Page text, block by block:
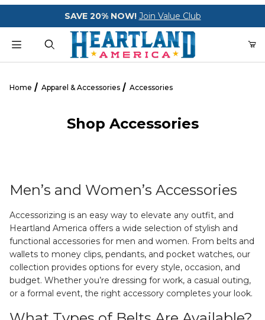
Your Cart (0)
Your Cart is Empty
CONTINUE SHOPPING
SAVE 20% NOW! Join Value Club
Home Apparel & Accessories Accessories
Shop Accessories
Men’s and Women’s Accessories
Accessorizing is an easy way to elevate any outfit, and
Heartland America offers a wide selection of stylish and
functional accessories for men and women. From belts and
wallets to money clips, pendants, and pocket watches, our
collection provides options for every style, occasion, and
budget. Whether you’re dressing for work, a casual outing,
or a formal event, the right accessory completes your look.